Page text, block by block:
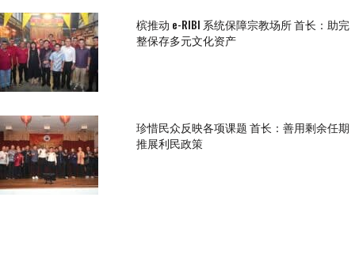
槟推动 e-RIBI 系统保障宗教场所 首长：助完
整保存多元文化资产
珍惜民众反映各项课题 首长：善用剩余任期
推展利民政策